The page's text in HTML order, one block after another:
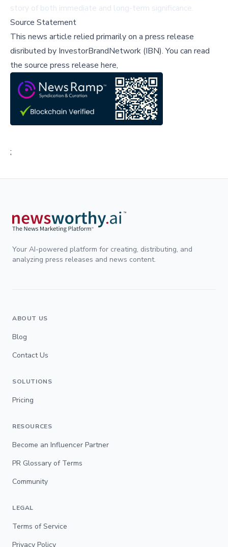
story of both immediate and long-term significance.
Source Statement
This news article relied primarily on a press release
disributed by InvestorBrandNetwork (IBN).You can read
the source press release here,
;
Your AI-powered platform for creating, distributing, and
analyzing press releases and news content.
ABOUT US
Blog
Contact Us
SOLUTIONS
Pricing
RESOURCES
Become an Influencer Partner
PR Glossary of Terms
Community
LEGAL
Terms of Service
Privacy Policy